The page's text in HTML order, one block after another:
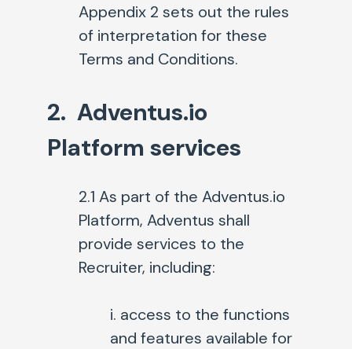
Appendix 2 sets out the rules
of interpretation for these
Terms and Conditions.
2. Adventus.io
Platform services
2.1 As part of the Adventus.io
Platform, Adventus shall
provide services to the
Recruiter, including:
i. access to the functions
and features available for